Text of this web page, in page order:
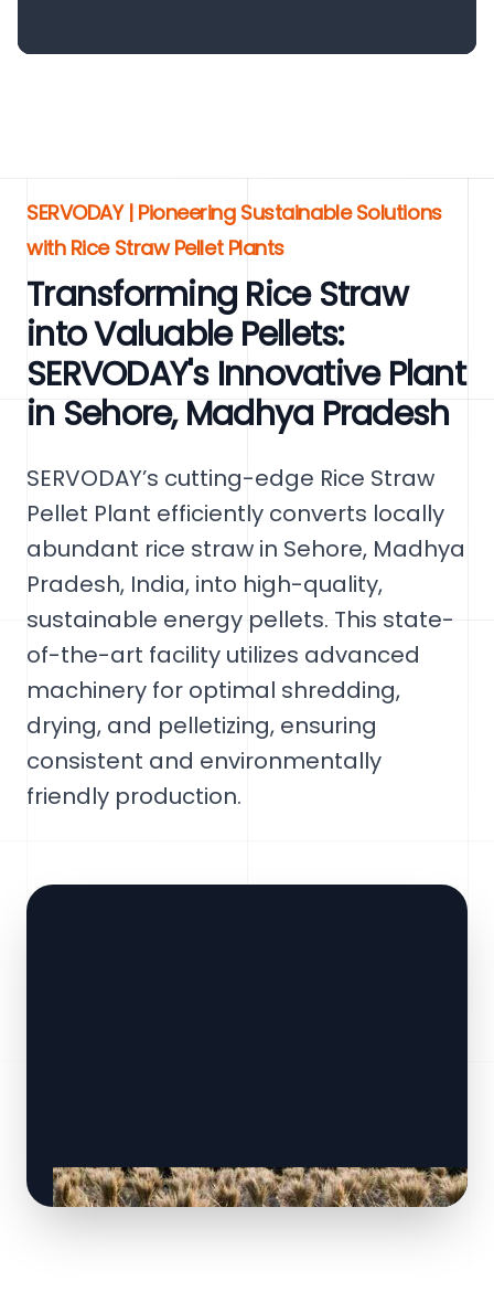
SERVODAY | Pioneering Sustainable Solutions
with Rice Straw Pellet Plants
Transforming Rice Straw
into Valuable Pellets:
SERVODAY's Innovative Plant
in Sehore, Madhya Pradesh
SERVODAY’s cutting-edge Rice Straw
Pellet Plant efficiently converts locally
abundant rice straw in Sehore, Madhya
Pradesh, India, into high-quality,
sustainable energy pellets. This state-
of-the-art facility utilizes advanced
machinery for optimal shredding,
drying, and pelletizing, ensuring
consistent and environmentally
friendly production.